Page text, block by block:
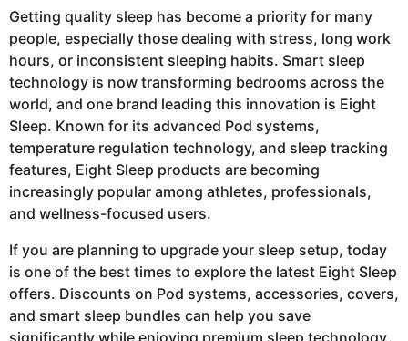
n
t
h
s
a
g
o
Getting quality sleep has become a priority for many
people, especially those dealing with stress, long work
hours, or inconsistent sleeping habits. Smart sleep
technology is now transforming bedrooms across the
world, and one brand leading this innovation is Eight
Sleep. Known for its advanced Pod systems,
temperature regulation technology, and sleep tracking
features, Eight Sleep products are becoming
increasingly popular among athletes, professionals,
and wellness-focused users.
If you are planning to upgrade your sleep setup, today
is one of the best times to explore the latest Eight Sleep
offers. Discounts on Pod systems, accessories, covers,
and smart sleep bundles can help you save